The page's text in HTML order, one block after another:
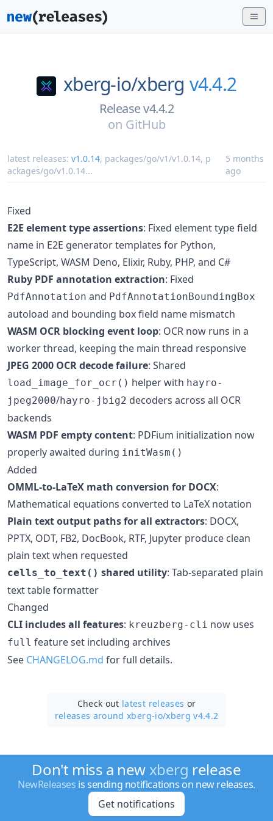
xberg-io/xberg v4.4.2
Release v4.4.2
on GitHub
latest releases: v1.0.14, packages/go/v1/v1.0.14, p
ackages/go/v1.0.14...
5 months
ago
Fixed
E2E element type assertions: Fixed element type field
name in E2E generator templates for Python,
TypeScript, WASM Deno, Elixir, Ruby, PHP, and C#
Ruby PDF annotation extraction: Fixed
PdfAnnotation and PdfAnnotationBoundingBox
autoload and bounding box field name mismatch
WASM OCR blocking event loop: OCR now runs in a
worker thread, keeping the main thread responsive
JPEG 2000 OCR decode failure: Shared
load_image_for_ocr() helper with hayro-
jpeg2000/hayro-jbig2 decoders across all OCR
backends
WASM PDF empty content: PDFium initialization now
properly awaited during initWasm()
Added
OMML-to-LaTeX math conversion for DOCX:
Mathematical equations converted to LaTeX notation
Plain text output paths for all extractors: DOCX,
PPTX, ODT, FB2, DocBook, RTF, Jupyter produce clean
plain text when requested
cells_to_text() shared utility: Tab-separated plain
text table formatter
Changed
CLI includes all features: kreuzberg-cli now uses
full feature set including archives
See CHANGELOG.md for full details.
Check out latest releases or
releases around xberg-io/xberg v4.4.2
Don't miss a newxberg release
NewReleases is sending notifications on new releases.
Get notifications